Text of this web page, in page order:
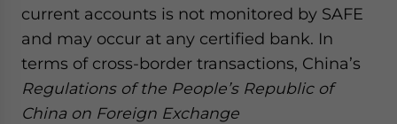
current accounts is not monitored by SAFE
and may occur at any certified bank. In
terms of cross-border transactions, China’s
Regulations of the People’s Republic of
China on Foreign Exchange